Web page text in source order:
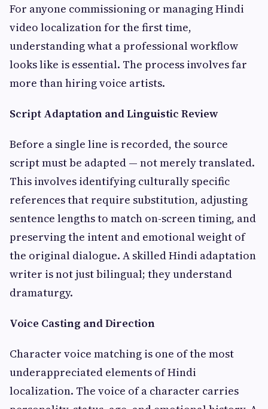
For anyone commissioning or managing Hindi
video localization for the first time,
understanding what a professional workflow
looks like is essential. The process involves far
more than hiring voice artists.
Script Adaptation and Linguistic Review
Before a single line is recorded, the source
script must be adapted — not merely translated.
This involves identifying culturally specific
references that require substitution, adjusting
sentence lengths to match on-screen timing, and
preserving the intent and emotional weight of
the original dialogue. A skilled Hindi adaptation
writer is not just bilingual; they understand
dramaturgy.
Voice Casting and Direction
Character voice matching is one of the most
underappreciated elements of Hindi
localization. The voice of a character carries